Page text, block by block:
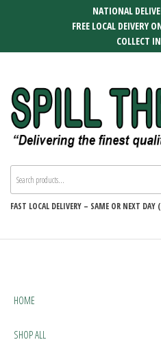
NATIONAL
FREE LOCAL DEIVERY
COLLECT
SPILL THE BEANS
FAST LOCAL DELIVERY – SAME OR NEXT
HOME
SHOP ALL